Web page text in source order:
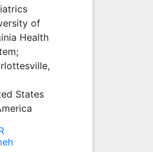
of
Health
States